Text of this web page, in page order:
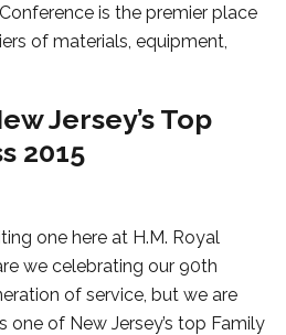
is the premier place
of materials, equipment,
Jersey’s Top
2015
one here at H.M. Royal
we celebrating our 90th
of service, but we are
one of New Jersey’s top Family